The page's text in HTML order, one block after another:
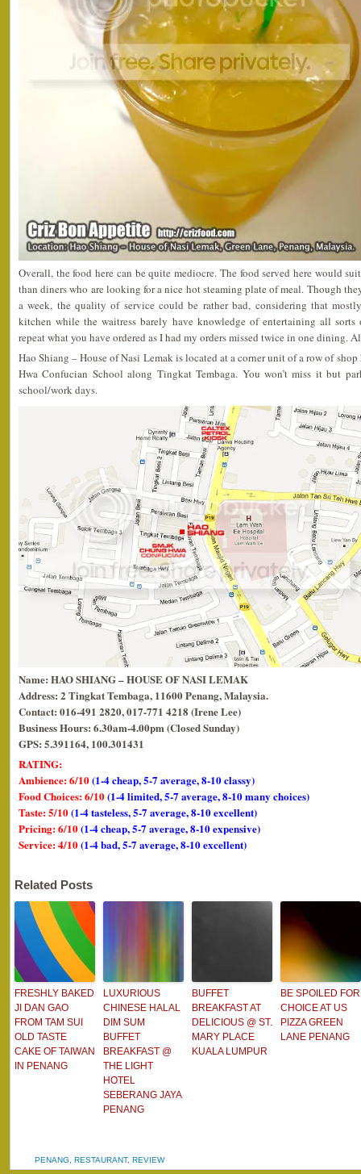
Overall, the food here can be quite mediocre. The food served here would
than diners who are looking for a nice hot steaming plate of meal. Though
a week, the quality of service could be rather bad, considering that
kitchen while the waitress barely have knowledge of entertaining all sorts
repeat what you have ordered as I had my orders missed twice in one dining.
Hao Shiang – House of Nasi Lemak is located at a corner unit of a row of
Hwa Confucian School along Tingkat Tembaga. You won’t miss it but
school/work days.
Name: HAO SHIANG – HOUSE OF NASI LEMAK
Address: 2 Tingkat Tembaga, 11600 Penang, Malaysia.
Contact: 016-491 2820, 017-771 4218 (Irene Lee)
Business Hours: 6.30am-4.00pm (Closed Sunday)
GPS: 5.391164, 100.301431
RATING:
Ambience: 6/10(1-4 cheap, 5-7 average, 8-10 classy)
Food Choices: 6/10(1-4 limited, 5-7 average, 8-10 many choices)
Taste: 5/10(1-4 tasteless, 5-7 average, 8-10 excellent)
Pricing: 6/10(1-4 cheap, 5-7 average, 8-10 expensive)
Service: 4/10(1-4 bad, 5-7 average, 8-10 excellent)
Related Posts
FRESHLY BAKED
JI DAN GAO
FROM TAM SUI
OLD TASTE
CAKE OF TAIWAN
IN PENANG
LUXURIOUS
CHINESE HALAL
DIM SUM
BUFFET
BREAKFAST @
THE LIGHT
HOTEL
SEBERANG JAYA
PENANG
BUFFET
BREAKFAST AT
DELICIOUS @ ST.
MARY PLACE
KUALA LUMPUR
BE SPOILED FOR
CHOICE AT US
PIZZA GREEN
LANE PENANG
PENANG RESTAURANT, REVIEW